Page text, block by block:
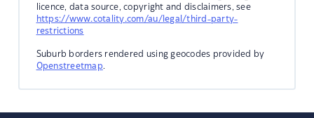
licence, data source, copyright and disclaimers, see
https://www.cotality.com/au/legal/third-party-
restrictions
Suburb borders rendered using geocodes provided by
Openstreetmap.